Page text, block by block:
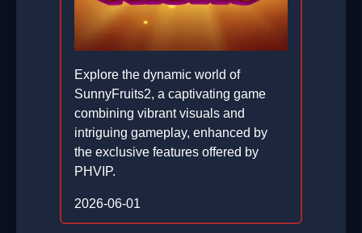
Explore the dynamic world of
SunnyFruits2, a captivating game
combining vibrant visuals and
intriguing gameplay, enhanced by
the exclusive features offered by
PHVIP.
2026-06-01